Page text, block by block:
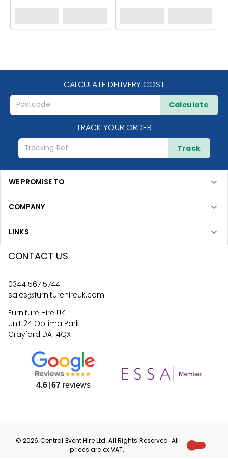
CALCULATE DELIVERY COST
Calculate
TRACK YOUR ORDER
Track
WE PROMISE TO
COMPANY
LINKS
CONTACT US
0344 567 5744
sales@furniturehireuk.com
Furniture Hire UK
Unit 24 Optima Park
Crayford DA1 4QX
4.6 67reviews
©2026 Central Event HireLtd. All Rights Reserved. All
prices are exVAT.